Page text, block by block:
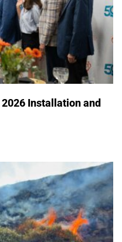
Installation and